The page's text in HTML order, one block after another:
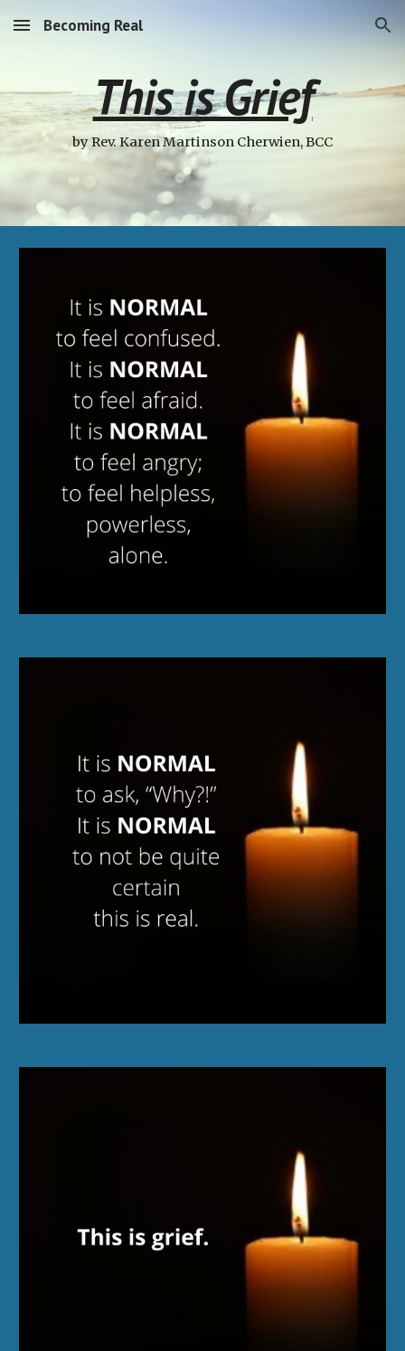
Skip to main content Skip to navigation
Becoming Real
This is Grief
by Rev. Karen Martinson Cherwien, BCC